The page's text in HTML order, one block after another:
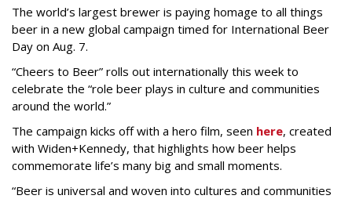
The world’s largest brewer is paying homage to all things
beer in a new global campaign timed for International Beer
Day on Aug. 7.
“Cheers to Beer” rolls out internationally this week to
celebrate the “role beer plays in culture and communities
around the world.”
The campaign kicks off with a hero film, seen here, created
with Widen+Kennedy, that highlights how beer helps
commemorate life’s many big and small moments.
“Beer is universal and woven into cultures and communities